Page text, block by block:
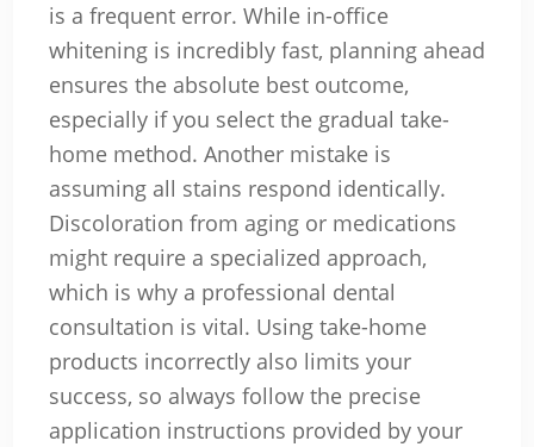
is a frequent error. While in-office
whitening is incredibly fast, planning ahead
ensures the absolute best outcome,
especially if you select the gradual take-
home method. Another mistake is
assuming all stains respond identically.
Discoloration from aging or medications
might require a specialized approach,
which is why a professional dental
consultation is vital. Using take-home
products incorrectly also limits your
success, so always follow the precise
application instructions provided by your